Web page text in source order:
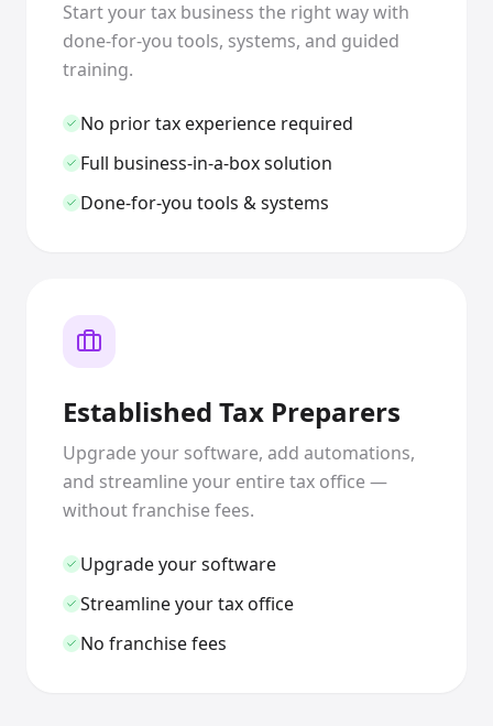
Start your tax business the right way with
done-for-you tools, systems, and guided
training.
No prior tax experience required
Full business-in-a-box solution
Done-for-you tools & systems
Established Tax Preparers
Upgrade your software, add automations,
and streamline your entire tax office —
without franchise fees.
Upgrade your software
Streamline your tax office
No franchise fees